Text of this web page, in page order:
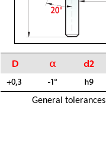
General tolerances